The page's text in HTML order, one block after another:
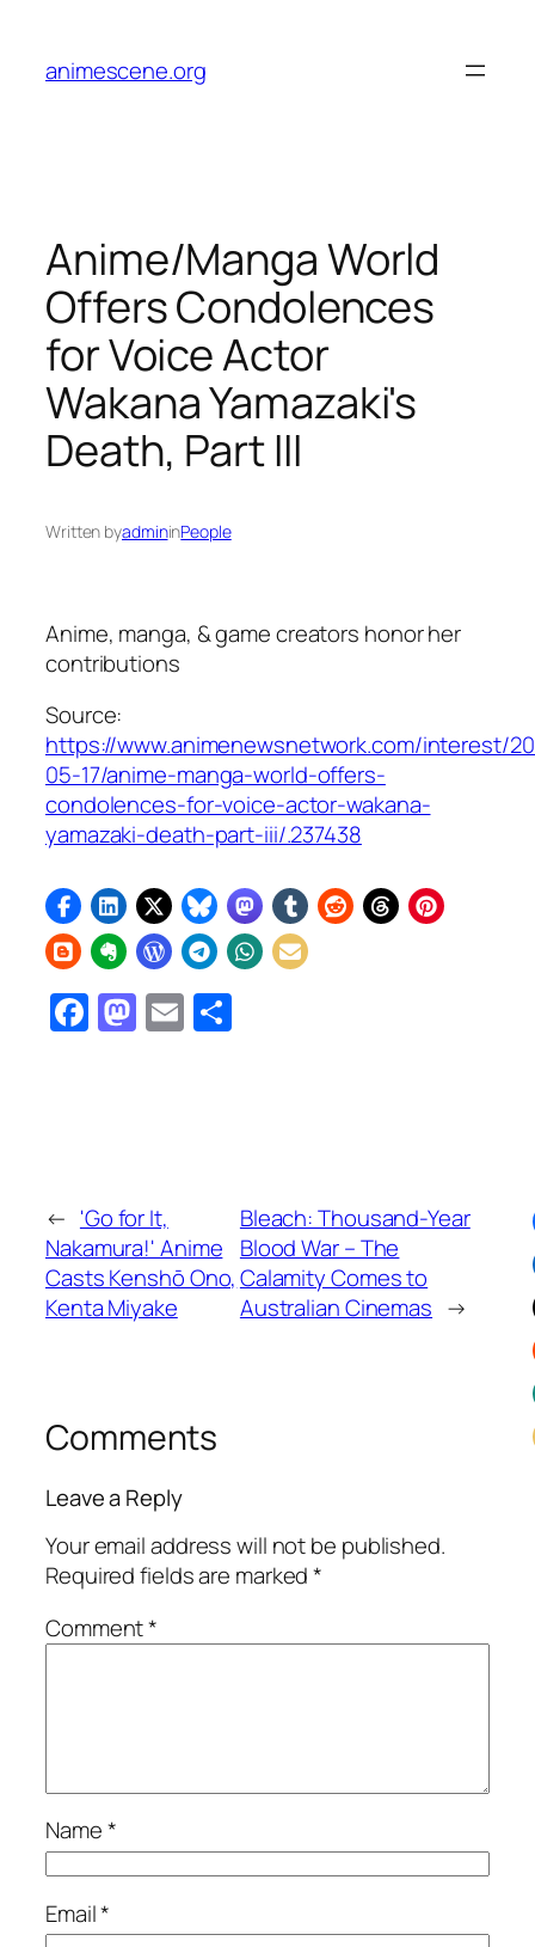
content
animescene.org
Anime/Manga World
Offers Condolences
for Voice Actor
Wakana Yamazaki's
Death, Part III
Written byadmininPeople
Anime, manga, & game creators honor her
contributions
Source:
https://www.animenewsnetwork.com/interest/
05-17/anime-manga-world-offers-
condolences-for-voice-actor-wakana-
yamazaki-death-part-iii/.237438
Facebook
Mastodon
Email
← 'Go for It,
Nakamura!' Anime
Casts Kenshō Ono,
Kenta Miyake
Bleach: Thousand-Year
Blood War – The
Calamity Comes to
Australian Cinemas →
Comments
Leave a Reply
Your email address will not be published.
Required fields are marked*
Comment*
Name*
Email*